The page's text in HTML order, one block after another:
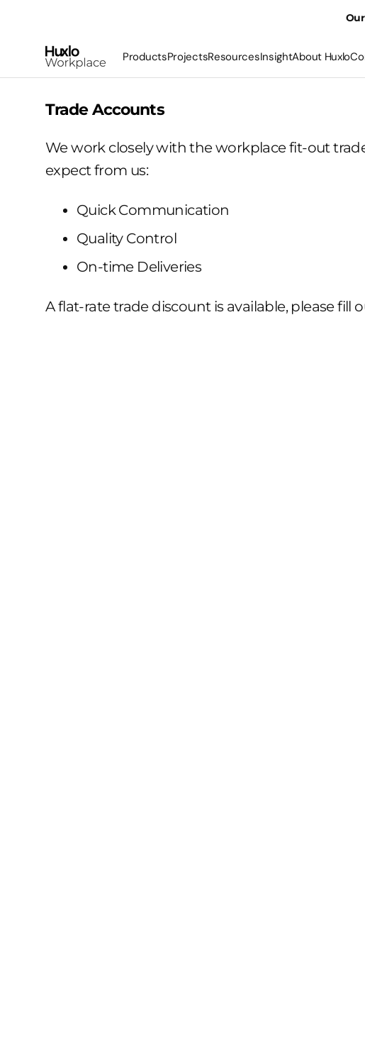
Products
Basecamp Bleachers
Havn Open Booth
Stuga Phonebox
Booths
Bespoke
ProjectsResourcesInsightAbout Huxlo
Trade Accounts
We work closely with the workplace fit-out
expect from us:
Quick Communication
Quality Control
On-time Deliveries
A flat-rate trade discount is available, please